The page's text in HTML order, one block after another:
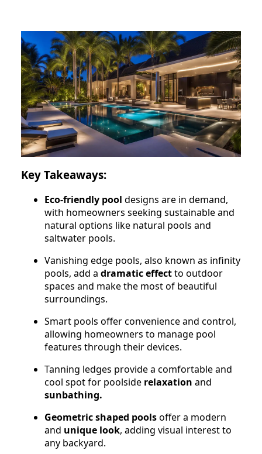
Key Takeaways:
Eco-friendly pool designs are in demand,
with homeowners seeking sustainable and
natural options like natural pools and
saltwater pools.
Vanishing edge pools, also known as infinity
pools, add a dramatic effectto outdoor
spaces and make the most of beautiful
surroundings.
Smart pools offer convenience and control,
allowing homeowners to manage pool
features through their devices.
Tanning ledges provide a comfortable and
cool spot for poolside relaxation and
sunbathing.
Geometric shaped poolsoffer a modern
and unique look, adding visual interest to
any backyard.